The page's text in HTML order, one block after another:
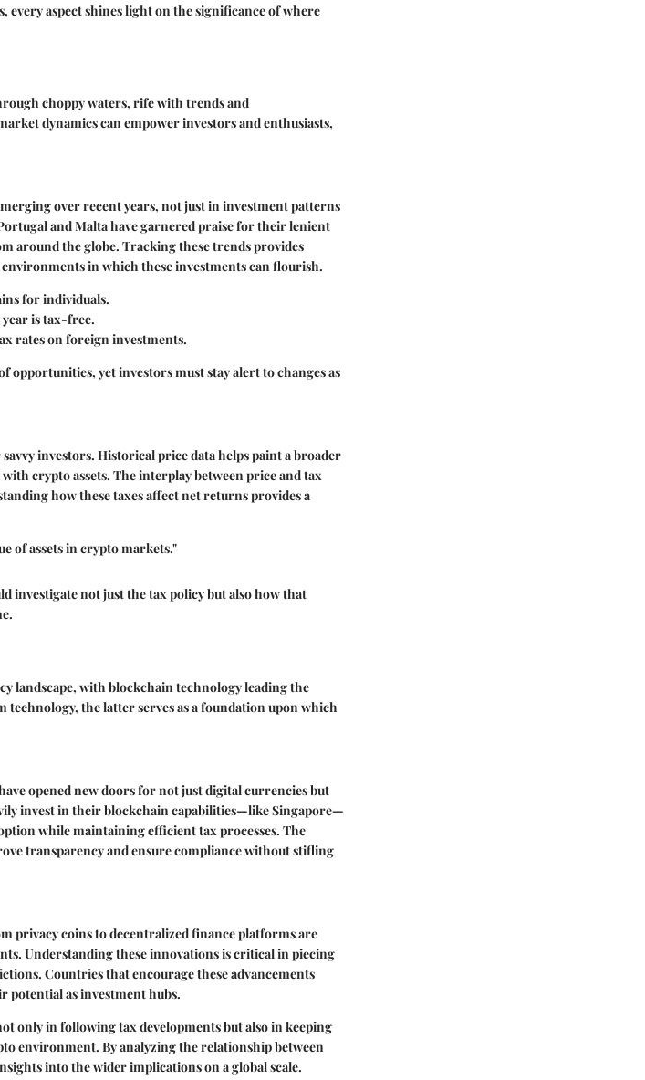
aspect shines light on the significance of where
choppy waters, rife with trends and
dynamics can empower investors and enthusiasts,
over recent years, not just in investment patterns
and Malta have garnered praise for their lenient
around the globe. Tracking these trends provides
in which these investments can flourish.
for individuals.
is tax-free.
rates on foreign investments.
opportunities, yet investors must stay alert to changes as
investors. Historical price data helps paint a broader
crypto assets. The interplay between price and tax
how these taxes affect net returns provides a
of assets in crypto markets."
investigate not just the tax policy but also how that
landscape, with blockchain technology leading the
technology, the latter serves as a foundation upon which
opened new doors for not just digital currencies but
invest in their blockchain capabilities—like Singapore—
while maintaining efficient tax processes. The
transparency and ensure compliance without stifling
privacy coins to decentralized finance platforms are
Understanding these innovations is critical in piecing
Countries that encourage these advancements
as investment hubs.
only in following tax developments but also in keeping
environment. By analyzing the relationship between
into the wider implications on a global scale.